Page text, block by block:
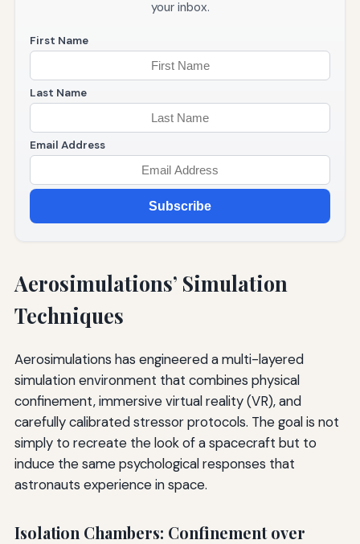
your inbox.
First Name
Last Name
Email Address
Subscribe
Aerosimulations’ Simulation
Techniques
Aerosimulations has engineered a multi-layered
simulation environment that combines physical
confinement, immersive virtual reality (VR), and
carefully calibrated stressor protocols. The goal is not
simply to recreate the look of a spacecraft but to
induce the same psychological responses that
astronauts experience in space.
Isolation Chambers: Confinement over